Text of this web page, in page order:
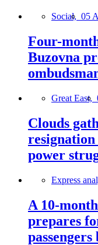
Social, 05
Four-
Buzovna
Great East,
Clouds
resignation
power
Express
A 10-
prepares